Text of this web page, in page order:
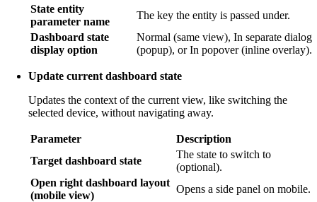
State entity
parameter name
The key the entity is passed under.
Dashboard state
display option
Normal (same view), In separate dialog
(popup), or In popover (inline overlay).
Update current dashboard state
Updates the context of the current view, like switching the
selected device, without navigating away.
Parameter
Description
Target dashboard state
The state to switch to
(optional).
Open right dashboard layout
(mobile view)
Opens a side panel on mobile.